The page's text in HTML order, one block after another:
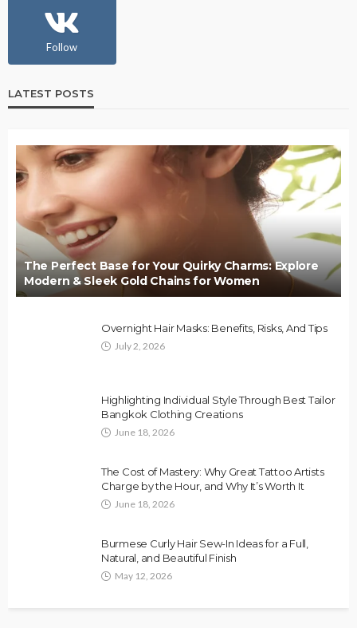
Follow
LATEST POSTS
The Perfect Base for Your Quirky Charms: Explore
Modern & Sleek Gold Chains for Women
Overnight Hair Masks: Benefits, Risks, And Tips
July 2, 2026
Highlighting Individual Style Through Best Tailor
Bangkok Clothing Creations
June 18, 2026
The Cost of Mastery: Why Great Tattoo Artists
Charge by the Hour, and Why It’s Worth It
June 18, 2026
Burmese Curly Hair Sew-In Ideas for a Full,
Natural, and Beautiful Finish
May 12, 2026